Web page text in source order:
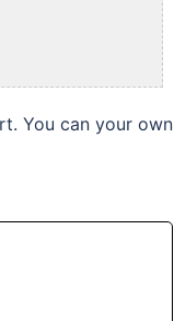
You can your own